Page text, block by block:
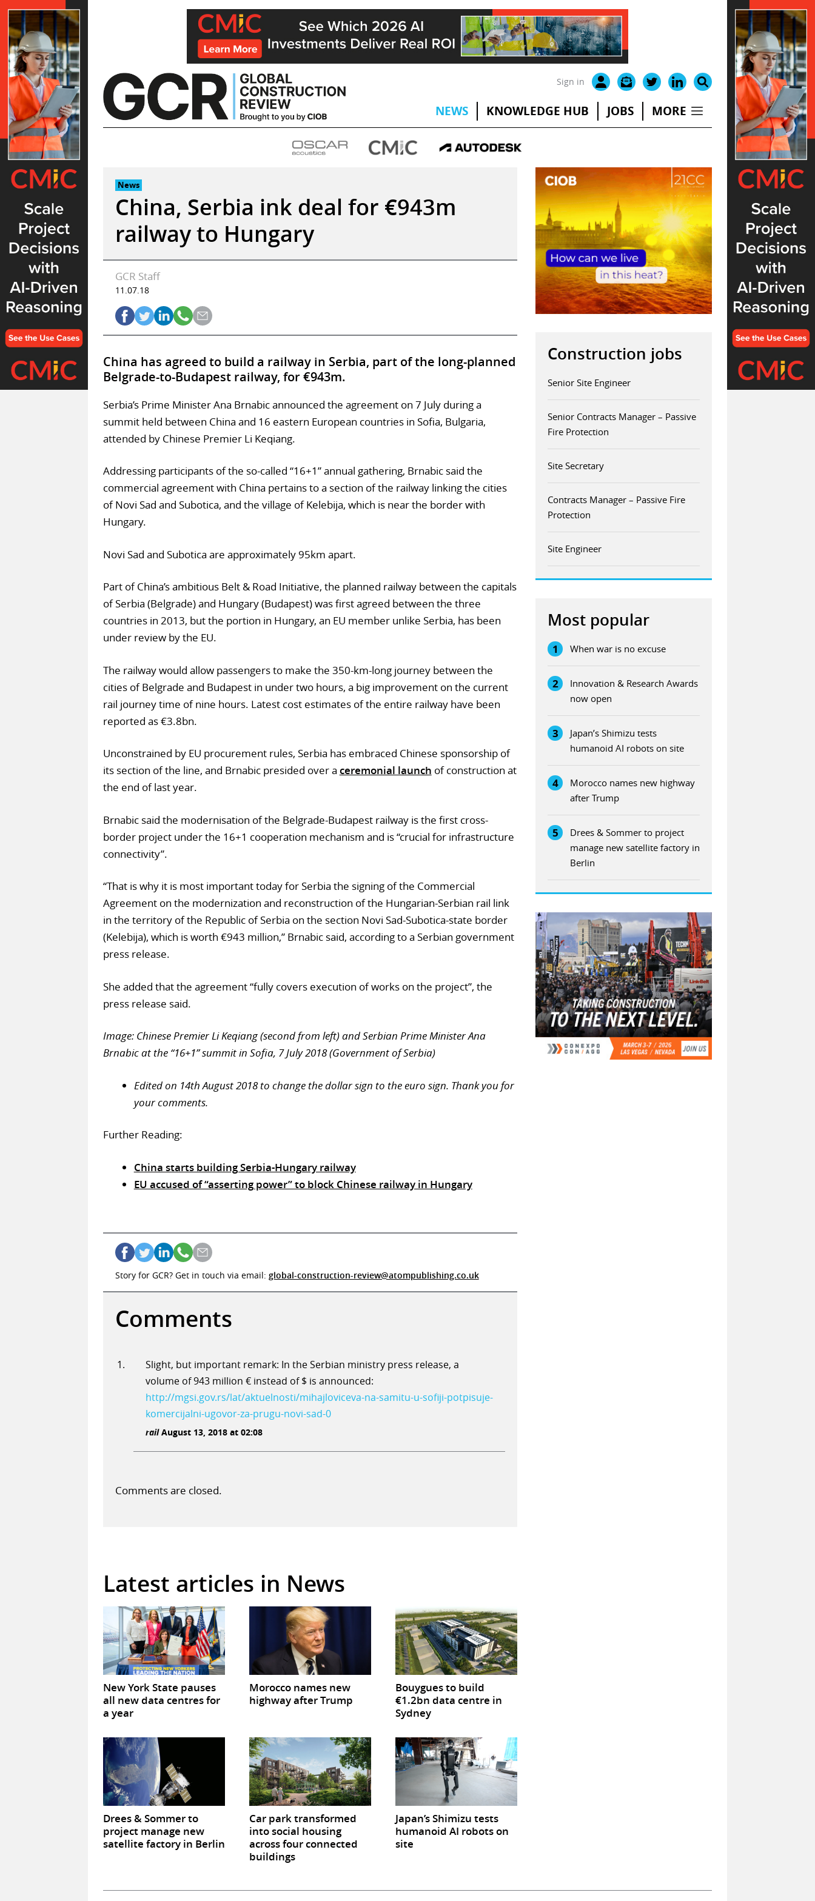
Skip
to
content
Sign in
NEWS KNOWLEDGE HUB JOBS MORE
News
China, Serbia ink deal for €943m
railway to Hungary
GCR Staff
11.07.18
China has agreed to build a railway in Serbia, part of the long-planned
Belgrade-to-Budapest railway, for €943m.
Serbia’s Prime Minister Ana Brnabic announced the agreement on 7 July during a
summit held between China and 16 eastern European countries in Sofia, Bulgaria,
attended by Chinese Premier Li Keqiang.
Addressing participants of the so-called “16+1” annual gathering, Brnabic said the
commercial agreement with China pertains to a section of the railway linking the cities
of Novi Sad and Subotica, and the village of Kelebija, which is near the border with
Hungary.
Novi Sad and Subotica are approximately 95km apart.
Part of China’s ambitious Belt & Road Initiative, the planned railway between the capitals
of Serbia (Belgrade) and Hungary (Budapest) was first agreed between the three
countries in 2013, but the portion in Hungary, an EU member unlike Serbia, has been
under review by the EU.
The railway would allow passengers to make the 350-km-long journey between the
cities of Belgrade and Budapest in under two hours, a big improvement on the current
rail journey time of nine hours. Latest cost estimates of the entire railway have been
reported as €3.8bn.
Unconstrained by EU procurement rules, Serbia has embraced Chinese sponsorship of
its section of the line, and Brnabic presided over a ceremonial launch of construction at
the end of last year.
Brnabic said the modernisation of the Belgrade-Budapest railway is the first cross-
border project under the 16+1 cooperation mechanism and is “crucial for infrastructure
connectivity”.
“That is why it is most important today for Serbia the signing of the Commercial
Agreement on the modernization and reconstruction of the Hungarian-Serbian rail link
in the territory of the Republic of Serbia on the section Novi Sad-Subotica-state border
(Kelebija), which is worth €943 million,” Brnabic said, according to a Serbian government
press release.
She added that the agreement “fully covers execution of works on the project”, the
press release said.
Image: Chinese Premier Li Keqiang (second from left) and Serbian Prime Minister Ana
Brnabic at the “16+1” summit in Sofia, 7 July 2018 (Government of Serbia)
Edited on 14th August 2018 to change the dollar sign to the euro sign. Thank you for
your comments.
Further Reading:
China starts building Serbia-Hungary railway
EU accused of “asserting power” to block Chinese railway in Hungary
Story for GCR? Get in touch via email: global-construction-review@atompublishing.co.uk
Comments
Slight, but important remark: In the Serbian ministry press release, a
volume of 943 million € instead of $ is announced:
http://mgsi.gov.rs/lat/aktuelnosti/mihajloviceva-na-samitu-u-sofiji-potpisuje-
komercijalni-ugovor-za-prugu-novi-sad-0
railAugust 13, 2018 at 02:08
Comments are closed.
Latest articles in News
New York State pauses
all new data centres for
a year
Morocco names new
highway after Trump
Bouygues to build
€1.2bn data centre in
Sydney
Drees & Sommer to
project manage new
satellite factory in Berlin
Car park transformed
into social housing
across four connected
buildings
Japan’s Shimizu tests
humanoid AI robots on
site
Construction jobs
Senior Site Engineer
Senior Contracts Manager – Passive
Fire Protection
Site Secretary
Contracts Manager – Passive Fire
Protection
Site Engineer
Most popular
1 When war is no excuse
2
Innovation & Research Awards
now open
3
Japan’s Shimizu tests
humanoid AI robots on site
4
Morocco names new highway
after Trump
5
Drees & Sommer to project
manage new satellite factory in
Berlin